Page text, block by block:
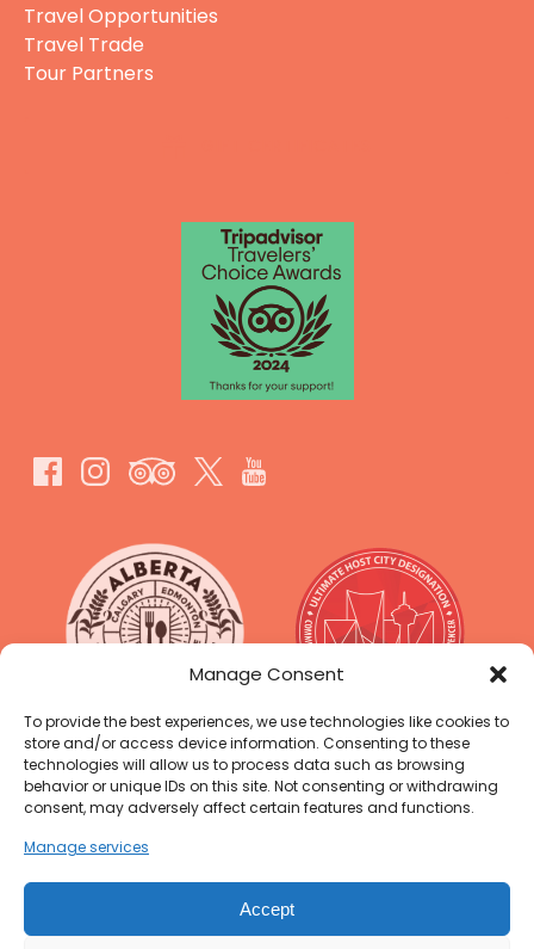
Manage Consent
To provide the best experiences, we use technologies like cookies to
store and/or access device information. Consenting to these
technologies will allow us to process data such as browsing
behavior or unique IDs on this site. Not consenting or withdrawing
consent, may adversely affect certain features and functions.
Manage services
Accept
Travel Opportunities
Travel Trade
Tour Partners
Gallery